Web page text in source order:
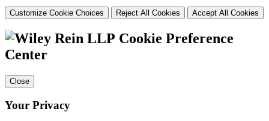
Customize Cookie Choices Reject All Cookies Accept All Cookies
Cookie Preference
Center
Close
Your Privacy